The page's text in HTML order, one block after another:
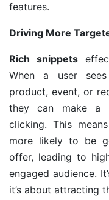
features.
Driving More
Rich snippets
When a user
product, event, or
they can make a
clicking. This
more likely to be
offer, leading to
engaged audience.
it’s about attracting